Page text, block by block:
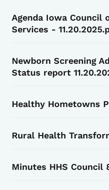
Agenda Iowa Council
Services -
Newborn Screening
Status report
Healthy Hometowns
Rural Health
Minutes HHS Council